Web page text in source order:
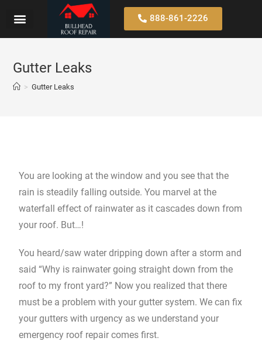
888-861-2226
Gutter Leaks
> Gutter Leaks
You are looking at the window and you see that the
rain is steadily falling outside. You marvel at the
waterfall effect of rainwater as it cascades down from
your roof. But…!
You heard/saw water dripping down after a storm and
said “Why is rainwater going straight down from the
roof to my front yard?” Now you realized that there
must be a problem with your gutter system. We can fix
your gutters with urgency as we understand your
emergency roof repair comes first.